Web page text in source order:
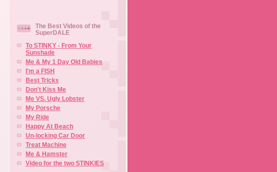
The Best Videos of the
SuperDALE
To STINKY - From Your
Sunshade
Me & My 1 Day Old Babies
I'm a FISH
Best Tricks
Don't Kiss Me
Me VS. Ugly Lobster
My Porsche
My Ride
Happy At Beach
Un-locking Car Door
Treat Machine
Me & Hamster
Video for the two STINKIES